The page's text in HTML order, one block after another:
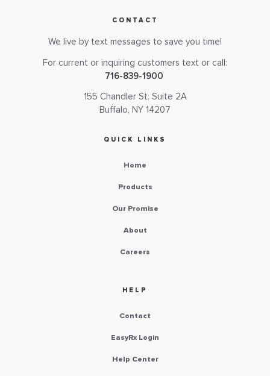
CONTACT
We live by text messages to save you time!
For current or inquiring customers text or call:
716-839-1900
155 Chandler St. Suite 2A
Buffalo, NY 14207
QUICK LINKS
Home
Products
Our Promise
About
Careers
HELP
Contact
EasyRx Login
Help Center